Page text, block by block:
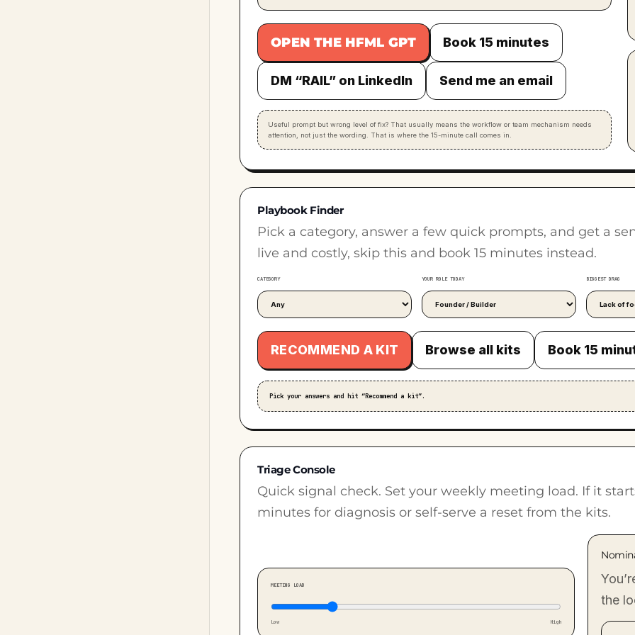
OPEN THE HFML GPT Book 15 minutes
DM “RAIL” on LinkedIn Send me an email
Useful prompt but wrong level of fix? That usually means the workflow or team mechanism needs
attention, not just the wording. That is where the 15-minute call comes in.
Playbook Finder
Pick a category, answer a few quick prompts, and get a
live and costly, skip this and book 15 minutes instead.
CATEGORY YOUR ROLE TODAY BIGGEST DRAG
RECOMMEND A KIT Browse all kits Book 15
Pick your answers and hit “Recommend a kit”.
Triage Console
Quick signal check. Set your weekly meeting load. If it
minutes for diagnosis or self-serve a reset from the kits.
MEETING LOAD
Low High
the